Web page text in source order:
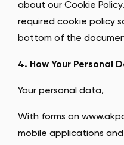
about our Cookie
required cookie policy
bottom of the
4. How Your Personal
Your personal data,
With forms on
mobile applications